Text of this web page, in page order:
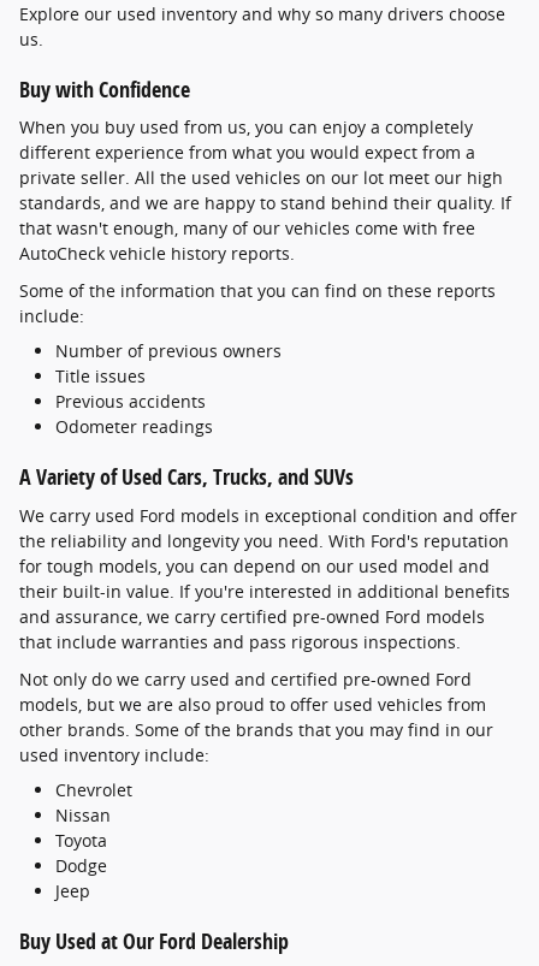
Explore our used inventory and why so many drivers choose
us.
Buy with Confidence
When you buy used from us, you can enjoy a completely
different experience from what you would expect from a
private seller. All the used vehicles on our lot meet our high
standards, and we are happy to stand behind their quality. If
that wasn't enough, many of our vehicles come with free
AutoCheck vehicle history reports.
Some of the information that you can find on these reports
include:
Number of previous owners
Title issues
Previous accidents
Odometer readings
A Variety of Used Cars, Trucks, and SUVs
We carry used Ford models in exceptional condition and offer
the reliability and longevity you need. With Ford's reputation
for tough models, you can depend on our used model and
their built-in value. If you're interested in additional benefits
and assurance, we carry certified pre-owned Ford models
that include warranties and pass rigorous inspections.
Not only do we carry used and certified pre-owned Ford
models, but we are also proud to offer used vehicles from
other brands. Some of the brands that you may find in our
used inventory include:
Chevrolet
Nissan
Toyota
Dodge
Jeep
Buy Used at Our Ford Dealership